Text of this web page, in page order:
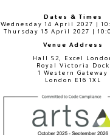
Dates & Times
Wednesday 14 April 2027 |
Thursday 15 April 2027 |
Venue Address
Hall S2, Excel
Royal Victoria Dock
1 Western Gateway
London E16 1XL